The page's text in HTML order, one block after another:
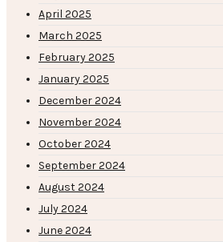
April 2025
March 2025
February 2025
January 2025
December 2024
November 2024
October 2024
September 2024
August 2024
July 2024
June 2024